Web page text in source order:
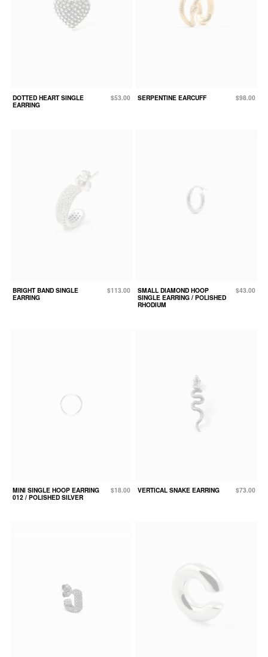
DOTTED HEART SINGLE
EARRING
$53.00 SERPENTINE EARCUFF $98.00
BRIGHT BAND SINGLE
EARRING
$113.00
SMALL DIAMOND HOOP
SINGLE EARRING / POLISHED
RHODIUM
$43.00
MINI SINGLE HOOP EARRING
012 / POLISHED SILVER
$18.00 VERTICAL SNAKE EARRING $73.00